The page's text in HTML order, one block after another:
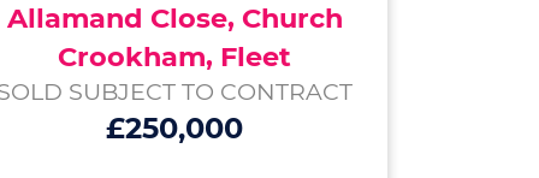
Allamand Close, Church
Crookham, Fleet
SUBJECT TO CONTRACT
£250,000